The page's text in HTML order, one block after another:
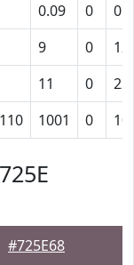
0.09 0
9 0
12
11 0
22
1001 0
#725E68